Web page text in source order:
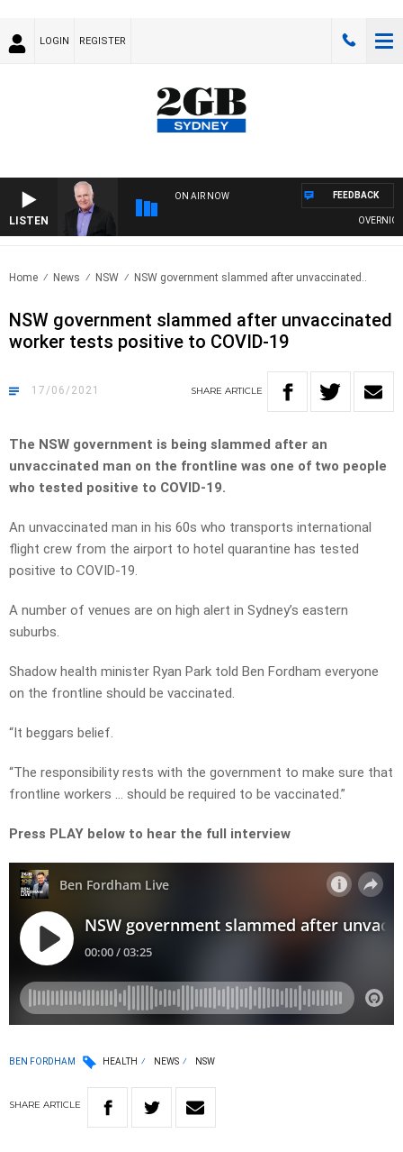
LOGIN REGISTER
LISTEN
ON AIR NOW FEEDBACK
Home News NSW NSW government slammed after unvaccinated..
NSW government slammed after unvaccinated
worker tests positive to COVID-19
17/06/2021 SHARE ARTICLE
The NSW government is being slammed after an
unvaccinated man on the frontline was one of two people
who tested positive to COVID-19.
An unvaccinated man in his 60s who transports international
flight crew from the airport to hotel quarantine has tested
positive to COVID-19.
A number of venues are on high alert in Sydney’s eastern
suburbs.
Shadow health minister Ryan Park told Ben Fordham everyone
on the frontline should be vaccinated.
“It beggars belief.
“The responsibility rests with the government to make sure that
frontline workers … should be required to be vaccinated.”
Press PLAY below to hear the full interview
BEN FORDHAM HEALTH NEWS NSW
SHARE ARTICLE